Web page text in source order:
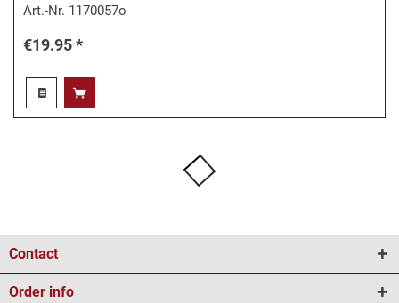
Art.-Nr. 1170057o
€19.95 *
Contact
Order info